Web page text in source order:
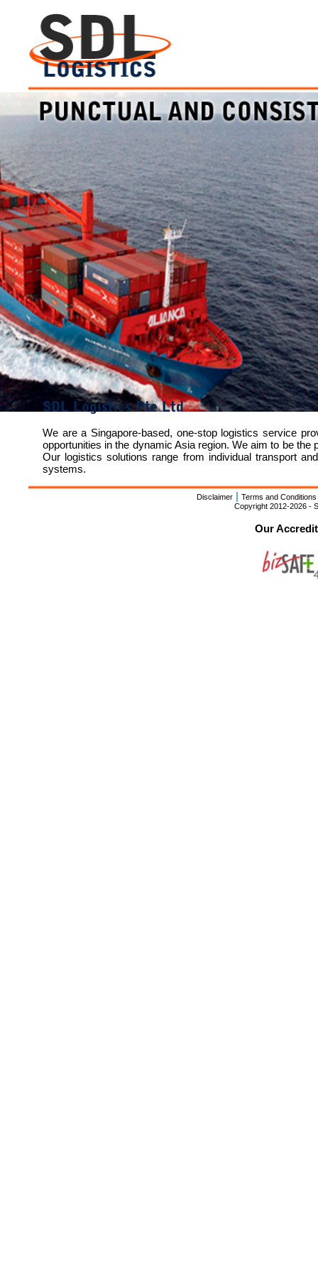
SDL Logistics Pte Ltd
We are a Singapore-based, one-stop logistics service
opportunities in the dynamic Asia region. We aim to be
Our logistics solutions range from individual transport
systems.
Disclaimer | Terms and Conditions
Copyright 2012-2026 -
Our